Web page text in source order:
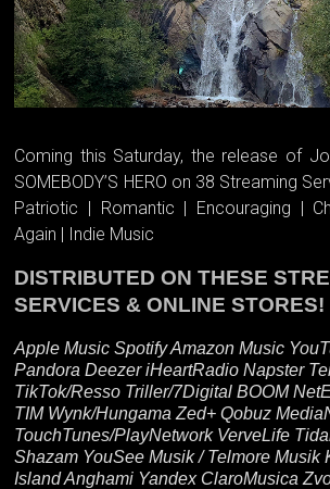
Coming this Saturday, the release of
SOMEBODY’S HERO on 38 Streaming
Patriotic | Romantic | Encouraging |
Again | Indie Music
DISTRIBUTED ON THESE
SERVICES & ONLINE STORES!
Apple Music Spotify Amazon Music
Pandora Deezer iHeartRadio Napster
TikTok/Resso Triller/7Digital BOOM
TIM Wynk/Hungama Zed+ Qobuz
TouchTunes/PlayNetwork VerveLife
Shazam YouSee Musik / Telmore Musik
Island Anghami Yandex ClaroMusica